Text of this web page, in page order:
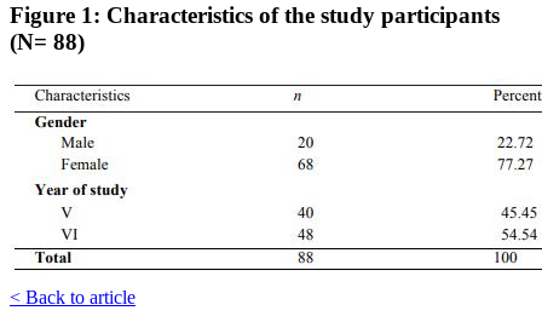
Figure 1: Characteristics of the study participants
(N= 88)
< Back to article